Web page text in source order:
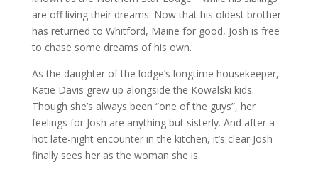
are off living their dreams. Now that his oldest brother
has returned to Whitford, Maine for good, Josh is free
to chase some dreams of his own.
As the daughter of the lodge’s longtime housekeeper,
Katie Davis grew up alongside the Kowalski kids.
Though she’s always been “one of the guys”, her
feelings for Josh are anything but sisterly. And after a
hot late-night encounter in the kitchen, it’s clear Josh
finally sees her as the woman she is.